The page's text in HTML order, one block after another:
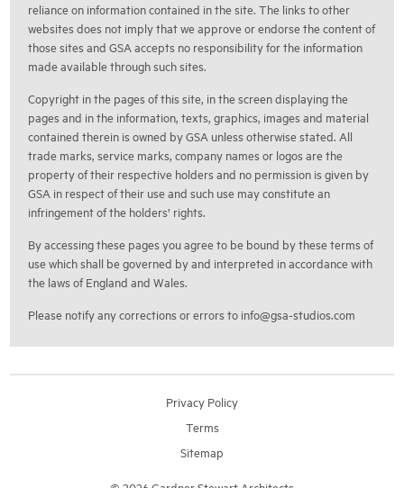
reliance on information contained in the site. The links to other
websites does not imply that we approve or endorse the content of
those sites and GSA accepts no responsibility for the information
made available through such sites.
Copyright in the pages of this site, in the screen displaying the
pages and in the information, texts, graphics, images and material
contained therein is owned by GSA unless otherwise stated. All
trade marks, service marks, company names or logos are the
property of their respective holders and no permission is given by
GSA in respect of their use and such use may constitute an
infringement of the holders’ rights.
By accessing these pages you agree to be bound by these terms of
use which shall be governed by and interpreted in accordance with
the laws of England and Wales.
Please notify any corrections or errors to info@gsa-studios.com
Privacy Policy
Terms
Sitemap